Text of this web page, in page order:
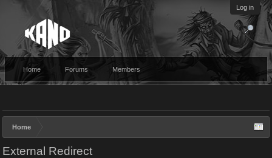
Log in
Home Forums Members
Home
External Redirect